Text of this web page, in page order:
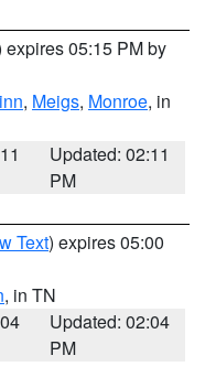
expires 05:15 PM by
, Meigs, Monroe, in
Updated: 02:11
PM
Text) expires 05:00
, in TN
Updated: 02:04
PM